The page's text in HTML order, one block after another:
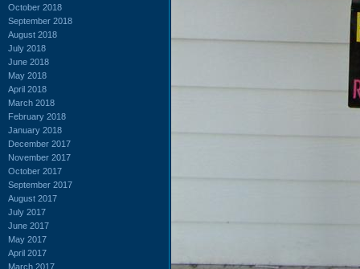
October 2018
September 2018
August 2018
July 2018
June 2018
May 2018
April 2018
March 2018
February 2018
January 2018
December 2017
November 2017
October 2017
September 2017
August 2017
July 2017
June 2017
May 2017
April 2017
March 2017